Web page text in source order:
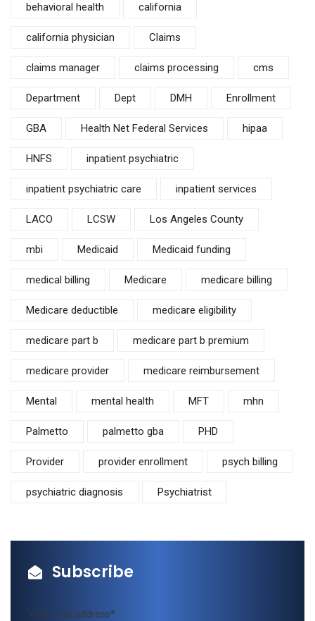
behavioral health california
california physician Claims
claims manager claims processing cms
Department Dept DMH Enrollment
GBA Health Net Federal Services hipaa
HNFS inpatient psychiatric
inpatient psychiatric care inpatient services
LACO LCSW Los Angeles County
mbi Medicaid Medicaid funding
medical billing Medicare medicare billing
Medicare deductible medicare eligibility
medicare part b medicare part b premium
medicare provider medicare reimbursement
Mental mental health MFT mhn
Palmetto palmetto gba PHD
Provider provider enrollment psych billing
psychiatric diagnosis Psychiatrist
Subscribe
Your mail address*